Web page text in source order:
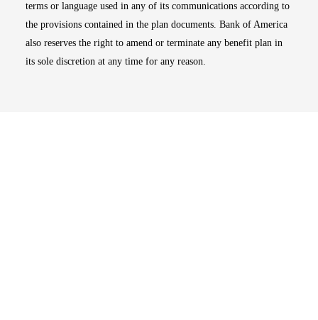
terms or language used in any of its communications according to
the provisions contained in the plan documents. Bank of America
also reserves the right to amend or terminate any benefit plan in
its sole discretion at any time for any reason.